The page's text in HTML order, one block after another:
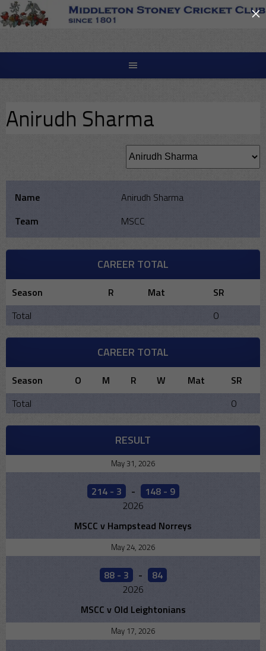
Skip
to
Anirudh Sharma
Name
Anirudh Sharma
Team
MSCC
CAREER TOTAL
Season R Mat
SR
Total
0
CAREER TOTAL
Season O M R W Mat
SR
Total
0
RESULT
May 31, 2026
214 - 3 -
148 - 9
2026
MSCC v Hampstead Norreys
May 24, 2026
88 - 3 -
84
2026
MSCC v Old Leightonians
May 17, 2026
×